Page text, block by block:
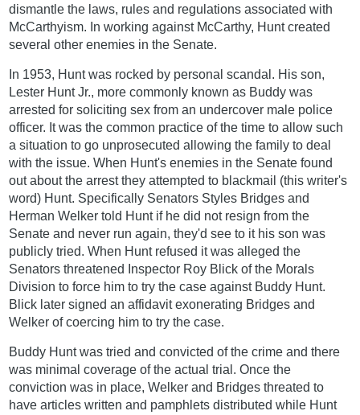
dismantle the laws, rules and regulations associated with
McCarthyism. In working against McCarthy, Hunt created
several other enemies in the Senate.
In 1953, Hunt was rocked by personal scandal. His son,
Lester Hunt Jr., more commonly known as Buddy was
arrested for soliciting sex from an undercover male police
officer. It was the common practice of the time to allow such
a situation to go unprosecuted allowing the family to deal
with the issue. When Hunt's enemies in the Senate found
out about the arrest they attempted to blackmail (this writer's
word) Hunt. Specifically Senators Styles Bridges and
Herman Welker told Hunt if he did not resign from the
Senate and never run again, they'd see to it his son was
publicly tried. When Hunt refused it was alleged the
Senators threatened Inspector Roy Blick of the Morals
Division to force him to try the case against Buddy Hunt.
Blick later signed an affidavit exonerating Bridges and
Welker of coercing him to try the case.
Buddy Hunt was tried and convicted of the crime and there
was minimal coverage of the actual trial. Once the
conviction was in place, Welker and Bridges threated to
have articles written and pamphlets distributed while Hunt